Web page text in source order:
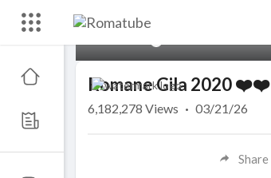
Romane Gila 2020 ❤️❤️
6,182,278 Views · 03/21/26
Share